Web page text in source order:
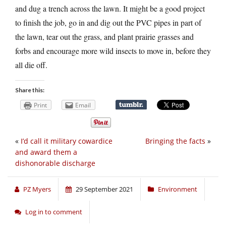
and dug a trench across the lawn. It might be a good project
to finish the job, go in and dig out the PVC pipes in part of
the lawn, tear out the grass, and plant prairie grasses and
forbs and encourage more wild insects to move in, before they
all die off.
Share this:
Print Email
Bringing the facts »
« I’d call it military cowardice
and award them a
dishonorable discharge
PZ Myers 29 September 2021 Environment
Log in to comment